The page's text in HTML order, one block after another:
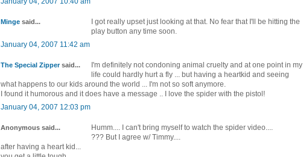
Minge said...
I got really upset just looking at that. No fear that I'll be hitting the
play button any time soon.
January 04, 2007 11:42 am
The Special Zippersaid...
I'm definitely not condoning animal cruelty and at one point in my
life could hardly hurt a fly ... but having a heartkid and seeing
what happens to our kids around the world ... I'm not so soft anymore.
I found it humorous and it does have a message .. I love the spider with the pistol!
January 04, 2007 12:03 pm
Anonymous said...
Humm.... I can't bring myself to watch the spider video....
??? But I agree w/ Timmy....
after having a heart kid...